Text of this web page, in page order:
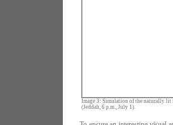
Image 3: Simulation of the naturally lit
(Jeddah, 6 p.m., July 1).